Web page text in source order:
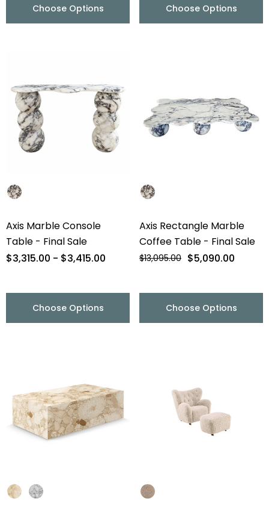
Choose Options Choose Options
Axis Marble Console
Table - Final Sale
$3,315.00 - $3,415.00
Choose Options
Axis Rectangle Marble
Coffee Table - Final Sale
$13,095.00 $5,090.00
Choose Options